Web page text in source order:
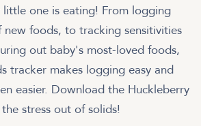
one is eating! From logging
foods, to tracking sensitivities
out baby's most-loved foods,
tracker makes logging easy and
easier. Download the Huckleberry
stress out of solids!